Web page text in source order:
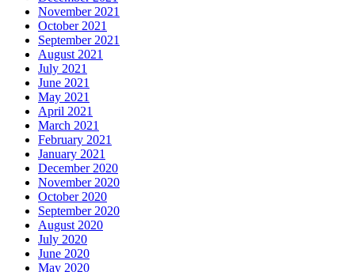
November 2021
October 2021
September 2021
August 2021
July 2021
June 2021
May 2021
April 2021
March 2021
February 2021
January 2021
December 2020
November 2020
October 2020
September 2020
August 2020
July 2020
June 2020
May 2020